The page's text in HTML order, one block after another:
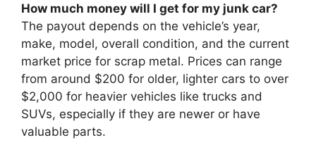
How much money will I get for my junk car?
The payout depends on the vehicle’s year,
make, model, overall condition, and the current
market price for scrap metal. Prices can range
from around $200 for older, lighter cars to over
$2,000 for heavier vehicles like trucks and
SUVs, especially if they are newer or have
valuable parts.